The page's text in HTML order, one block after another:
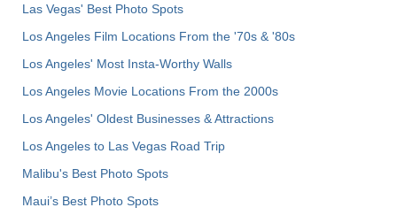
Las Vegas' Best Photo Spots
Los Angeles Film Locations From the '70s & '80s
Los Angeles' Most Insta-Worthy Walls
Los Angeles Movie Locations From the 2000s
Los Angeles' Oldest Businesses & Attractions
Los Angeles to Las Vegas Road Trip
Malibu's Best Photo Spots
Maui’s Best Photo Spots